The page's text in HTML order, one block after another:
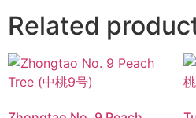
Related